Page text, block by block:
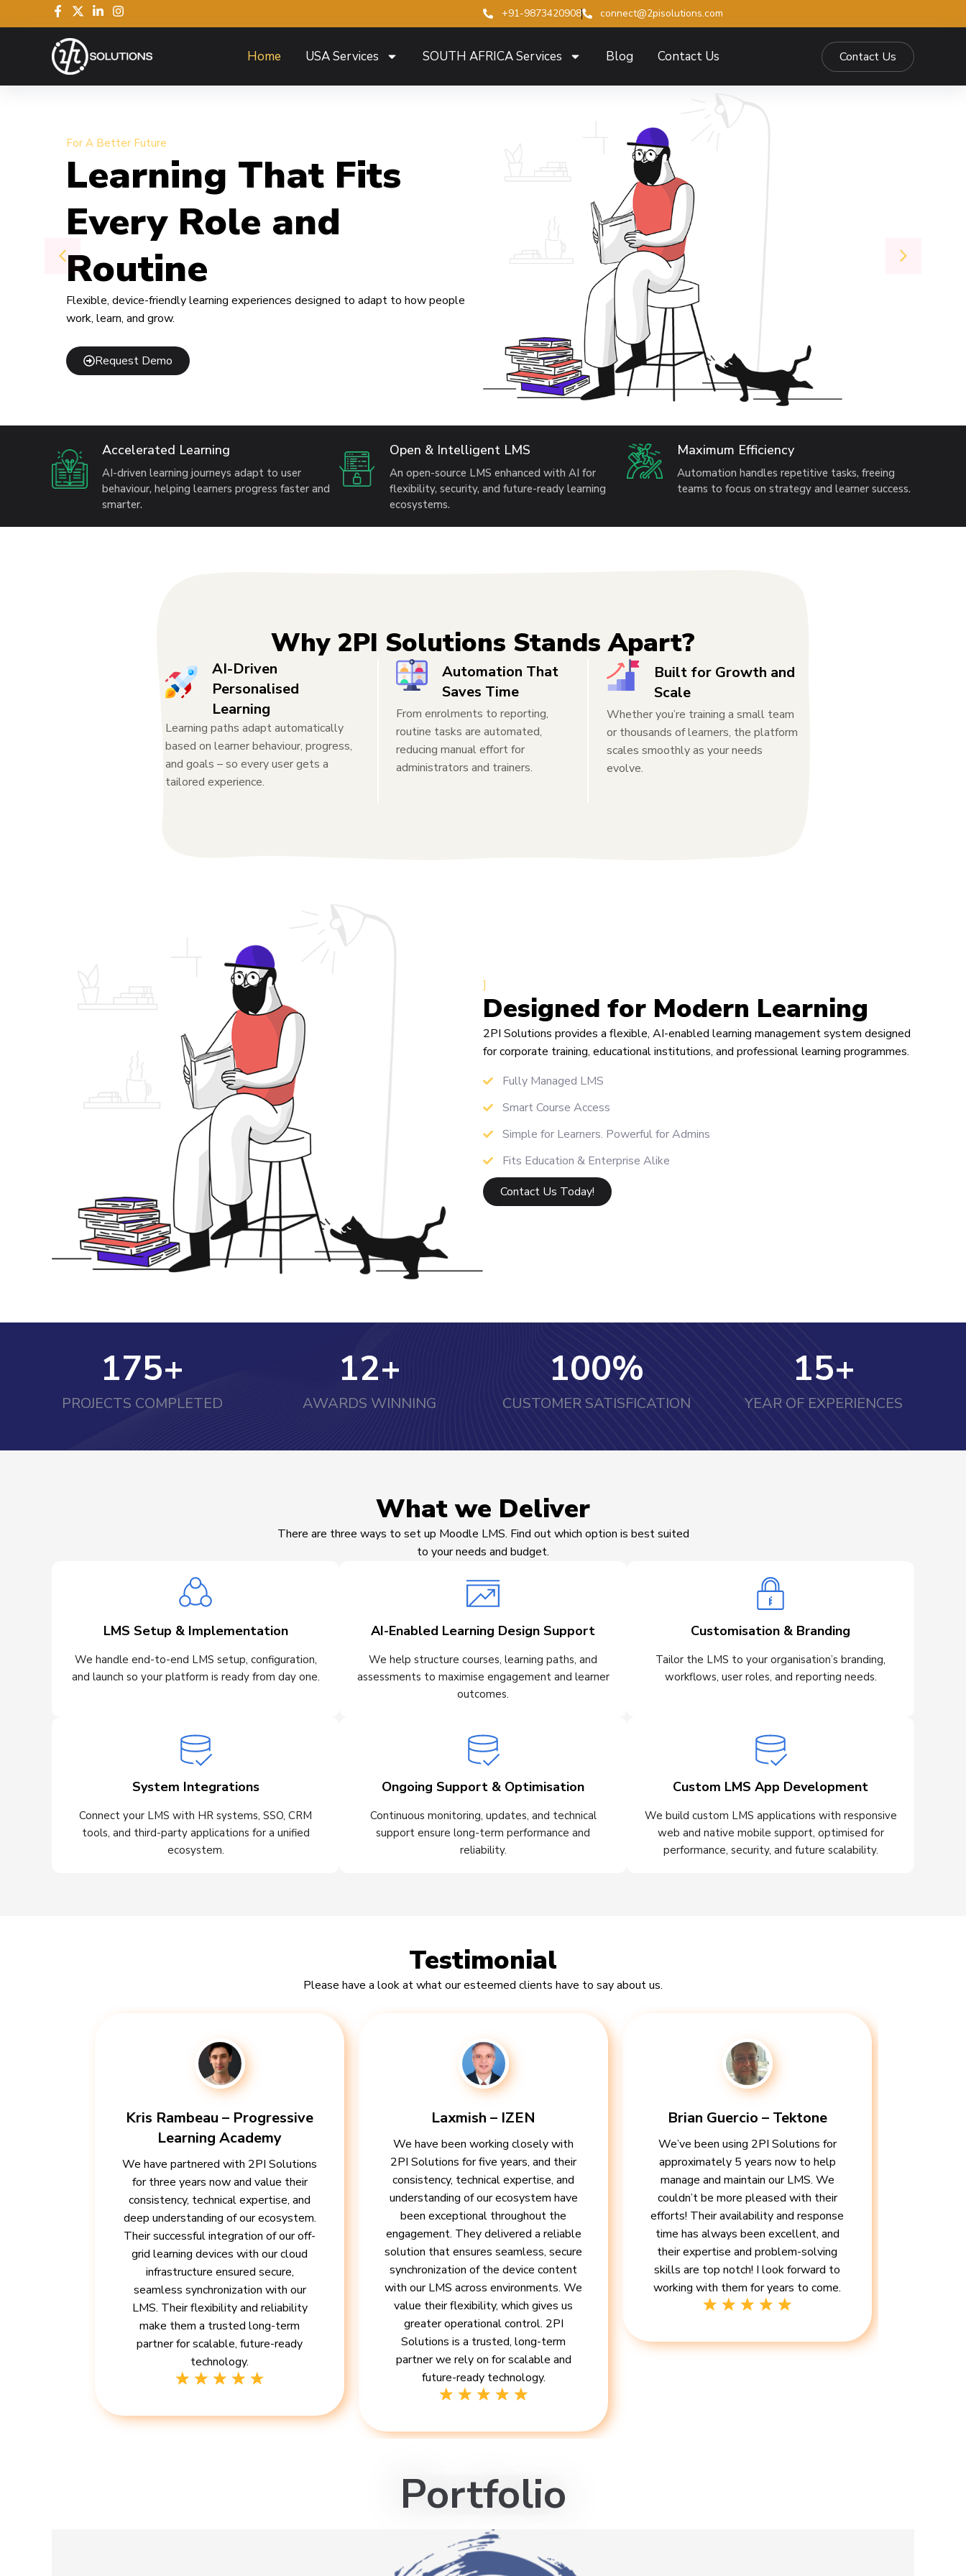
+91-9873420908 connect@2pisolutions.com
Home USA Services SOUTH AFRICA Services Blog Contact Us Contact Us
For A Better Future
Learning That Fits
Every Role and
Routine
Flexible, device-friendly learning experiences designed to adapt to how people
work, learn, and grow.
Request Demo
Accelerated Learning
AI-driven learning journeys adapt to user
behaviour, helping learners progress faster and
smarter.
Open & Intelligent LMS
An open-source LMS enhanced with AI for
flexibility, security, and future-ready learning
ecosystems.
Maximum Efficiency
Automation handles repetitive tasks, freeing
teams to focus on strategy and learner success.
Why 2PI Solutions Stands Apart?
AI-Driven
Personalised
Learning
Learning paths adapt automatically
based on learner behaviour, progress,
and goals – so every user gets a
tailored experience.
Automation That
Saves Time
From enrolments to reporting,
routine tasks are automated,
reducing manual effort for
administrators and trainers.
Built for Growth and
Scale
Whether you’re training a small team
or thousands of learners, the platform
scales smoothly as your needs
evolve.
]
Designed for Modern Learning
2PI Solutions provides a flexible, AI-enabled learning management system designed
for corporate training, educational institutions, and professional learning programmes.
Fully Managed LMS
Smart Course Access
Simple for Learners. Powerful for Admins
Fits Education & Enterprise Alike
Contact Us Today!
PROJECTS COMPLETED
175+
AWARDS WINNING
12+
CUSTOMER SATISFICATION
100%
YEAR OF EXPERIENCES
15+
What we Deliver
There are three ways to set up Moodle LMS. Find out which option is best suited
to your needs and budget.
LMS Setup & Implementation
We handle end-to-end LMS setup, configuration,
and launch so your platform is ready from day one.
AI-Enabled Learning Design Support
We help structure courses, learning paths, and
assessments to maximise engagement and learner
outcomes.
Customisation & Branding
Tailor the LMS to your organisation’s branding,
workflows, user roles, and reporting needs.
System Integrations
Connect your LMS with HR systems, SSO, CRM
tools, and third-party applications for a unified
ecosystem.
Ongoing Support & Optimisation
Continuous monitoring, updates, and technical
support ensure long-term performance and
reliability.
Custom LMS App Development
We build custom LMS applications with responsive
web and native mobile support, optimised for
performance, security, and future scalability.
Testimonial
Please have a look at what our esteemed clients have to say about us.
Kris Rambeau – Progressive
Learning Academy
We have partnered with 2PI Solutions
for three years now and value their
consistency, technical expertise, and
deep understanding of our ecosystem.
Their successful integration of our off-
grid learning devices with our cloud
infrastructure ensured secure,
seamless synchronization with our
LMS. Their flexibility and reliability
make them a trusted long-term
partner for scalable, future-ready
technology.
Laxmish – IZEN
We have been working closely with
2PI Solutions for five years, and their
consistency, technical expertise, and
understanding of our ecosystem have
been exceptional throughout the
engagement. They delivered a reliable
solution that ensures seamless, secure
synchronization of the device content
with our LMS across environments. We
value their flexibility, which gives us
greater operational control. 2PI
Solutions is a trusted, long-term
partner we rely on for scalable and
future-ready technology.
Brian Guercio – Tektone
We’ve been using 2PI Solutions for
approximately 5 years now to help
manage and maintain our LMS. We
couldn’t be more pleased with their
efforts! Their availability and response
time has always been excellent, and
their expertise and problem-solving
skills are top notch! I look forward to
working with them for years to come.
Portfolio